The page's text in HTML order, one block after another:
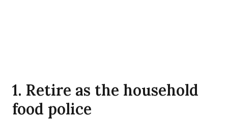
1. Retire as the household
food police